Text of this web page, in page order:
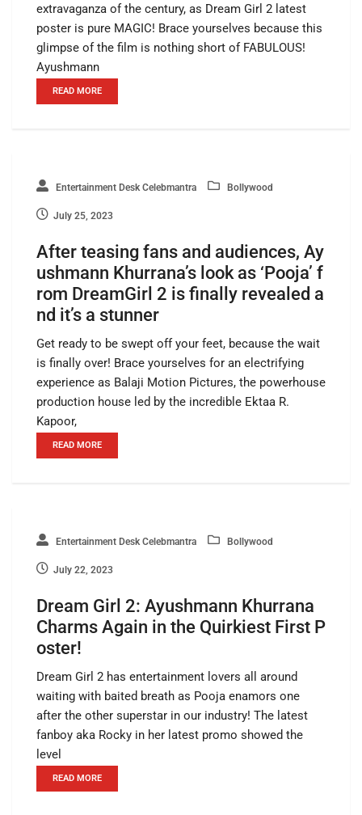
extravaganza of the century, as Dream Girl 2 latest
poster is pure MAGIC! Brace yourselves because this
glimpse of the film is nothing short of FABULOUS!
Ayushmann
READ MORE
Entertainment Desk Celebmantra Bollywood
July 25, 2023
After teasing fans and audiences, Ay
ushmann Khurrana’s look as ‘Pooja’ f
rom DreamGirl 2 is finally revealed a
nd it’s a stunner
Get ready to be swept off your feet, because the wait
is finally over! Brace yourselves for an electrifying
experience as Balaji Motion Pictures, the powerhouse
production house led by the incredible Ektaa R.
Kapoor,
READ MORE
Entertainment Desk Celebmantra Bollywood
July 22, 2023
Dream Girl 2: Ayushmann Khurrana
Charms Again in the Quirkiest First P
oster!
Dream Girl 2 has entertainment lovers all around
waiting with baited breath as Pooja enamors one
after the other superstar in our industry! The latest
fanboy aka Rocky in her latest promo showed the
level
READ MORE